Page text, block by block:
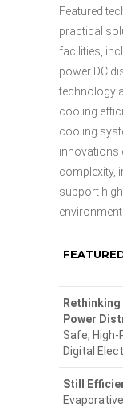
Featured
practical
facilities,
power DC
technology
cooling
cooling
innovations
complexity,
support
Rethinking
Power
Safe, High-
Digital
Still